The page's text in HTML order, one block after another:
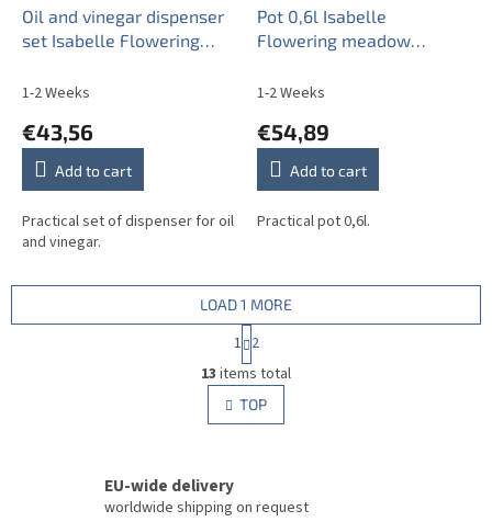
Oil and vinegar dispenser
set Isabelle Flowering
1-2 Weeks
€43,56
Add to cart
Practical set of dispenser for oil
and vinegar.
Pot 0,6l Isabelle
Flowering meadow
1-2 Weeks
€54,89
Add to cart
Practical pot 0,6l.
L
i
s
t
c
LOAD 1 MORE
P
a
g
i
n
a
n
1 2
13 items total
TOP
EU-wide delivery
worldwide shipping on request